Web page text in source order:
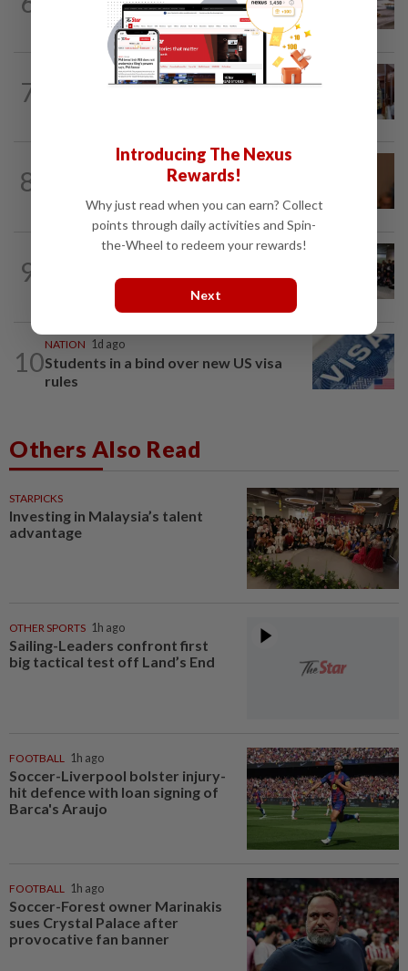
one', but confirms Najib received...
7 6h ago
8
12h ago
Govt mulls amending Strata
Management Act to strengthen...
9
6h ago
challenge in Beijing
10
NATION 1d ago
Students in a bind over new US visa
rules
Others Also Read
STARPICKS
Investing in Malaysia’s talent
advantage
OTHER SPORTS 1h ago
Sailing-Leaders confront first
big tactical test off Land’s End
FOOTBALL 1h ago
Soccer-Liverpool bolster injury-
hit defence with loan signing of
Barca's Araujo
FOOTBALL 1h ago
Soccer-Forest owner Marinakis
sues Crystal Palace after
provocative fan banner
Introducing The Nexus
Rewards!
Why just read when you can earn? Collect
points through daily activities and Spin-
the-Wheel to redeem your rewards!
Next